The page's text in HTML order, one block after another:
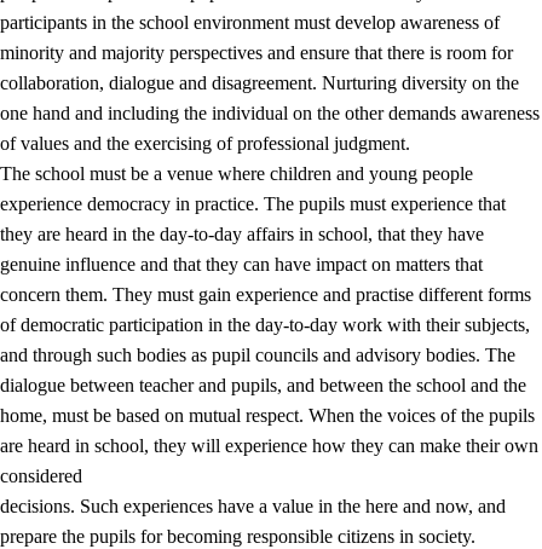
participants in the school environment must develop awareness of
minority and majority perspectives and ensure that there is room for
collaboration, dialogue and disagreement. Nurturing diversity on the
one hand and including the individual on the other demands awareness
of values and the exercising of professional judgment.
The school must be a venue where children and young people
experience democracy in practice. The pupils must experience that
they are heard in the day-to-day affairs in school, that they have
genuine influence and that they can have impact on matters that
concern them. They must gain experience and practise different forms
of democratic participation in the day-to-day work with their subjects,
and through such bodies as pupil councils and advisory bodies. The
dialogue between teacher and pupils, and between the school and the
home, must be based on mutual respect. When the voices of the pupils
are heard in school, they will experience how they can make their own
considered
decisions. Such experiences have a value in the here and now, and
prepare the pupils for becoming responsible citizens in society.